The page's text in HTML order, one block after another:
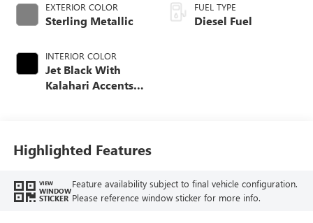
EXTERIOR COLOR
Sterling Metallic
INTERIOR COLOR
Jet Black With
Kalahari Accents,
FUEL TYPE
Diesel Fuel
Highlighted Features
VIEW
WINDOW
STICKER
Feature availability subject to final vehicle configuration.
Please reference window sticker for more info.